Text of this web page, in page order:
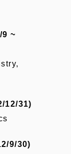
~
12/31)
9/30)